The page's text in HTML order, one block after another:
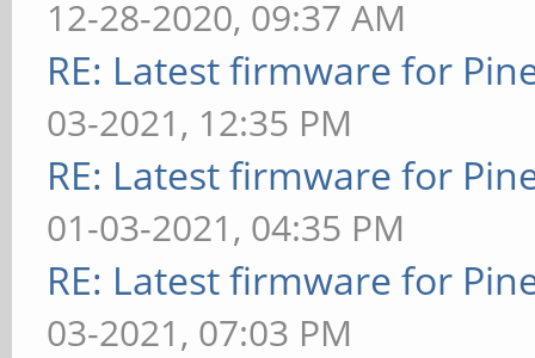
12-28-2020, 09:37 AM
RE: Latest firmware for
03-2021, 12:35 PM
RE: Latest firmware for
01-03-2021, 04:35 PM
RE: Latest firmware for
03-2021, 07:03 PM